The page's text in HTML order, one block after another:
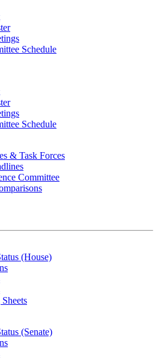
Schedule
Schedule
& Task Forces
Committee
(House)
(Senate)